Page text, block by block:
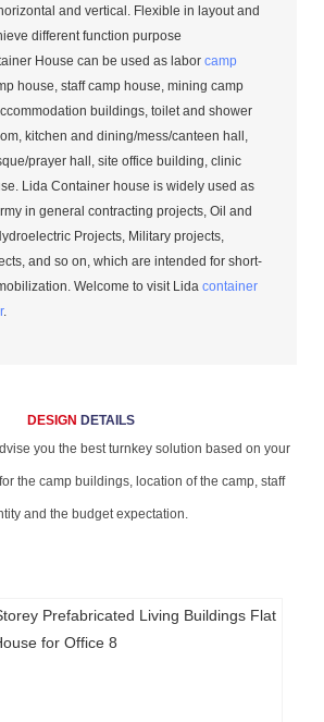
and vertical. Flexible in layout and
different function purpose
House can be used as laborcamp
house, staff camp house, mining camp
buildings, toilet and shower
kitchen and dining/mess/canteen hall,
prayer hall, site office building, clinic
Lida Container house is widely used as
in general contracting projects, Oil and
Projects, Military projects,
and so on, which are intended for short-
Welcome to visit Lidacontainer
.
DESIGN DETAILS
you the best turnkey solution based on your
the camp buildings, location of the camp, staff
and the budget expectation.